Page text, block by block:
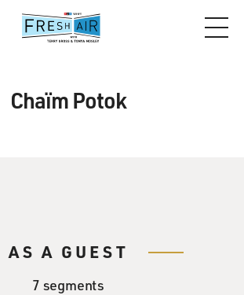
Chaïm Potok
AS A GUEST
7 segments